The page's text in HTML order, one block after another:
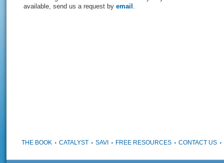
available, send us a request by email .
THE BOOK CATALYST SAVI FREE RESOURCES CONTACT US